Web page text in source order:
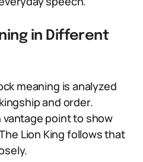
in Different
meaning is analyzed
and order.
point to show
Lion King follows that